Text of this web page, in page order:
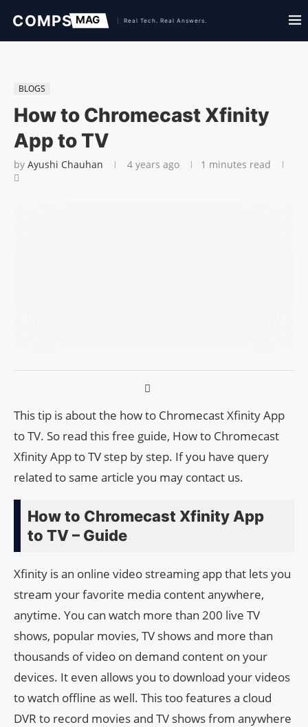
BLOGS
How to Chromecast Xfinity
App to TV
by Ayushi Chauhan 4 years ago 1 minutes read
This tip is about the how to Chromecast Xfinity App
to TV. So read this free guide, How to Chromecast
Xfinity App to TV step by step. If you have query
related to same article you may contact us.
How to Chromecast Xfinity App
to TV – Guide
Xfinity is an online video streaming app that lets you
stream your favorite media content anywhere,
anytime. You can watch more than 200 live TV
shows, popular movies, TV shows and more than
thousands of video on demand content on your
devices. It even allows you to download your videos
to watch offline as well. This too features a cloud
DVR to record movies and TV shows from anywhere